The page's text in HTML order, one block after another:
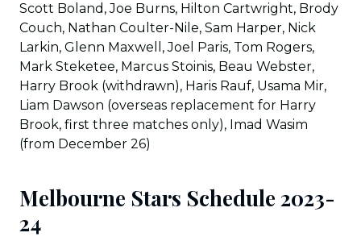
Scott Boland, Joe Burns, Hilton Cartwright, Brody
Couch, Nathan Coulter-Nile, Sam Harper, Nick
Larkin, Glenn Maxwell, Joel Paris, Tom Rogers,
Mark Steketee, Marcus Stoinis, Beau Webster,
Harry Brook (withdrawn), Haris Rauf, Usama Mir,
Liam Dawson (overseas replacement for Harry
Brook, first three matches only), Imad Wasim
(from December 26)
Melbourne Stars Schedule 2023-
24